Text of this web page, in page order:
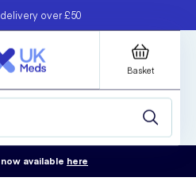
over £50
refer a friend
discount
Basket
available here